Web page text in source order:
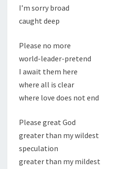
I’m sorry broad
caught deep
Please no more
world-leader-pretend
I await them here
where all is clear
where love does not end
Please great God
greater than my wildest
speculation
greater than my mildest